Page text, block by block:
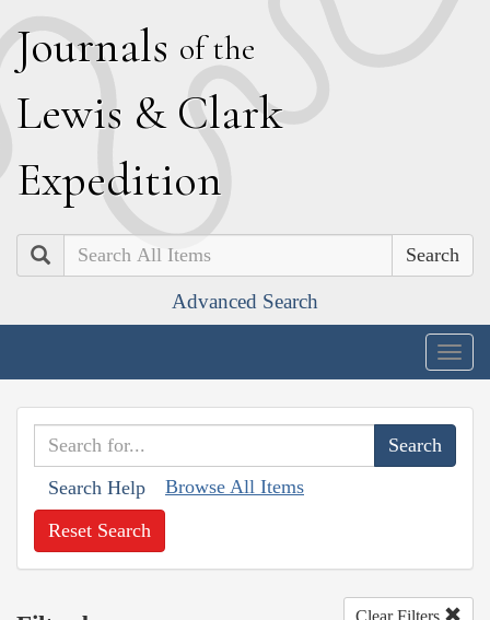
Journals of the
Lewis & Clark
Expedition
Search
Advanced Search
Search Help Browse All Items
Reset Search